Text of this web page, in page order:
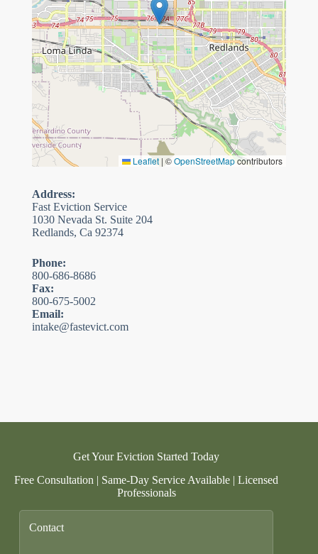
Leaflet | ©OpenStreetMapcontributors
Address:
Fast Eviction Service
1030 Nevada St. Suite 204
Redlands, Ca 92374
Phone:
800-686-8686
Fax:
800-675-5002
Email:
intake@fastevict.com
Get Your Eviction Started Today
Free Consultation | Same-Day Service Available | Licensed
Professionals
Contact